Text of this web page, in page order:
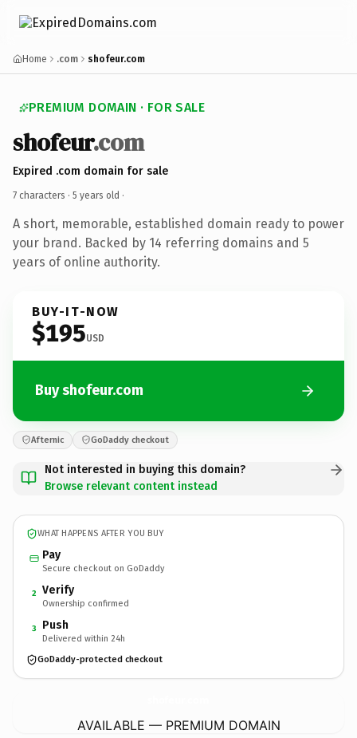
Home .com shofeur.com
PREMIUM DOMAIN · FOR SALE
shofeur.com
Expired .com domain for sale
7 characters · 5 years old ·
A short, memorable, established domain ready to power
your brand. Backed by 14 referring domains and 5
years of online authority.
BUY-IT-NOW
$195USD
Buy shofeur.com
Afternic GoDaddy checkout
Not interested in buying this domain?
Browse relevant content instead
WHAT HAPPENS AFTER YOU BUY
Pay
Secure checkout on GoDaddy
2 Verify
Ownership confirmed
3 Push
Delivered within 24h
GoDaddy-protected checkout
AVAILABLE — PREMIUM DOMAIN